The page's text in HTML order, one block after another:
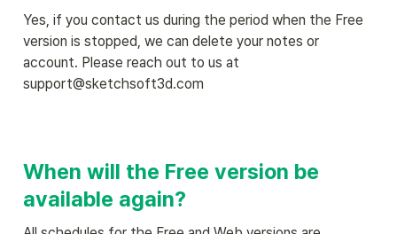
Yes, if you contact us during the period when the Free
version is stopped, we can delete your notes or
account. Please reach out to us at
support@sketchsoft3d.com
When will the Free version be
available again?